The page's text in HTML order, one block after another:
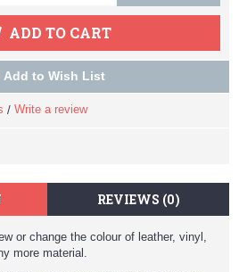
ADD TO CART
Add to Wish List
/ Write a review
REVIEWS (0)
or change the colour of leather, vinyl,
more material.